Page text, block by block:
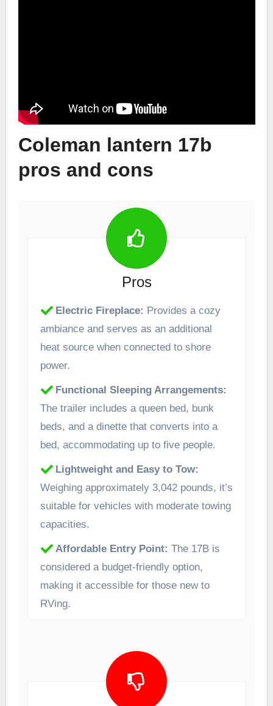
Coleman lantern 17b
pros and cons
Pros
Electric Fireplace: Provides a cozy
ambiance and serves as an additional
heat source when connected to shore
power. ​
Functional Sleeping Arrangements:
The trailer includes a queen bed, bunk
beds, and a dinette that converts into a
bed, accommodating up to five people.
Lightweight and Easy to Tow:
Weighing approximately 3,042 pounds, it’s
suitable for vehicles with moderate towing
capacities. ​
Affordable Entry Point: The 17B is
considered a budget-friendly option,
making it accessible for those new to
RVing.